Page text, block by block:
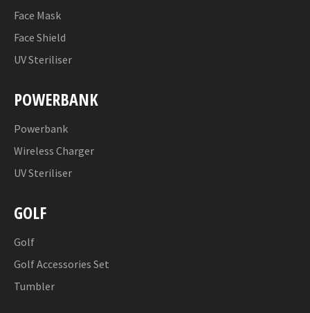
Face Mask
Face Shield
UV Steriliser
POWERBANK
Powerbank
Wireless Charger
UV Steriliser
GOLF
Golf
Golf Accessories Set
Tumbler